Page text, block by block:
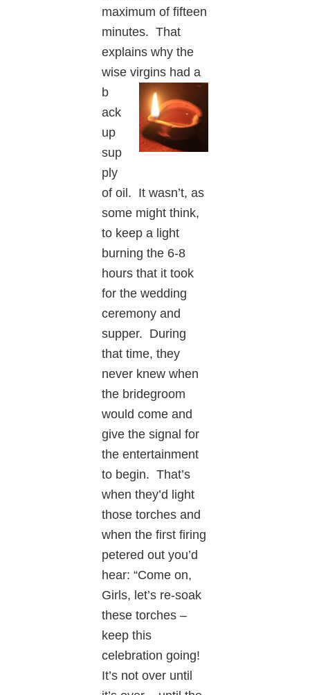
maximum of fifteen
minutes. That
explains why the
wise virgins had a
b
ack
up
sup
ply
of oil. It wasn’t, as
some might think,
to keep a light
burning the 6-8
hours that it took
for the wedding
ceremony and
supper. During
that time, they
never knew when
the bridegroom
would come and
give the signal for
the entertainment
to begin. That’s
when they’d light
those torches and
when the first firing
petered out you’d
hear: “Come on,
Girls, let’s re-soak
these torches –
keep this
celebration going!
It’s not over until